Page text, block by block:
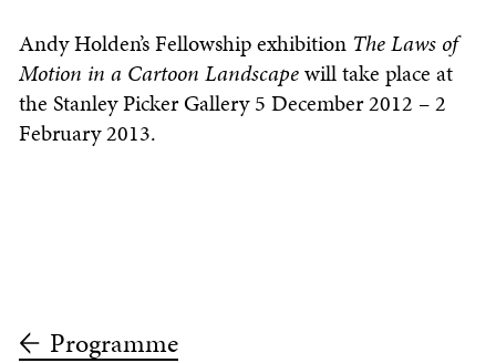
Andy Holden’s Fellowship exhibition The Laws of
Motion in a Cartoon Landscapewill take place at
the Stanley Picker Gallery 5 December 2012 – 2
February 2013.
Programme